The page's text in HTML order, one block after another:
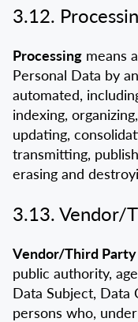
3.12.
Processing means
Personal Data by
automated,
indexing,
updating,
transmitting,
erasing and
3.13. Vendor/
Vendor/Third Party
public authority,
Data Subject, Data
persons who,